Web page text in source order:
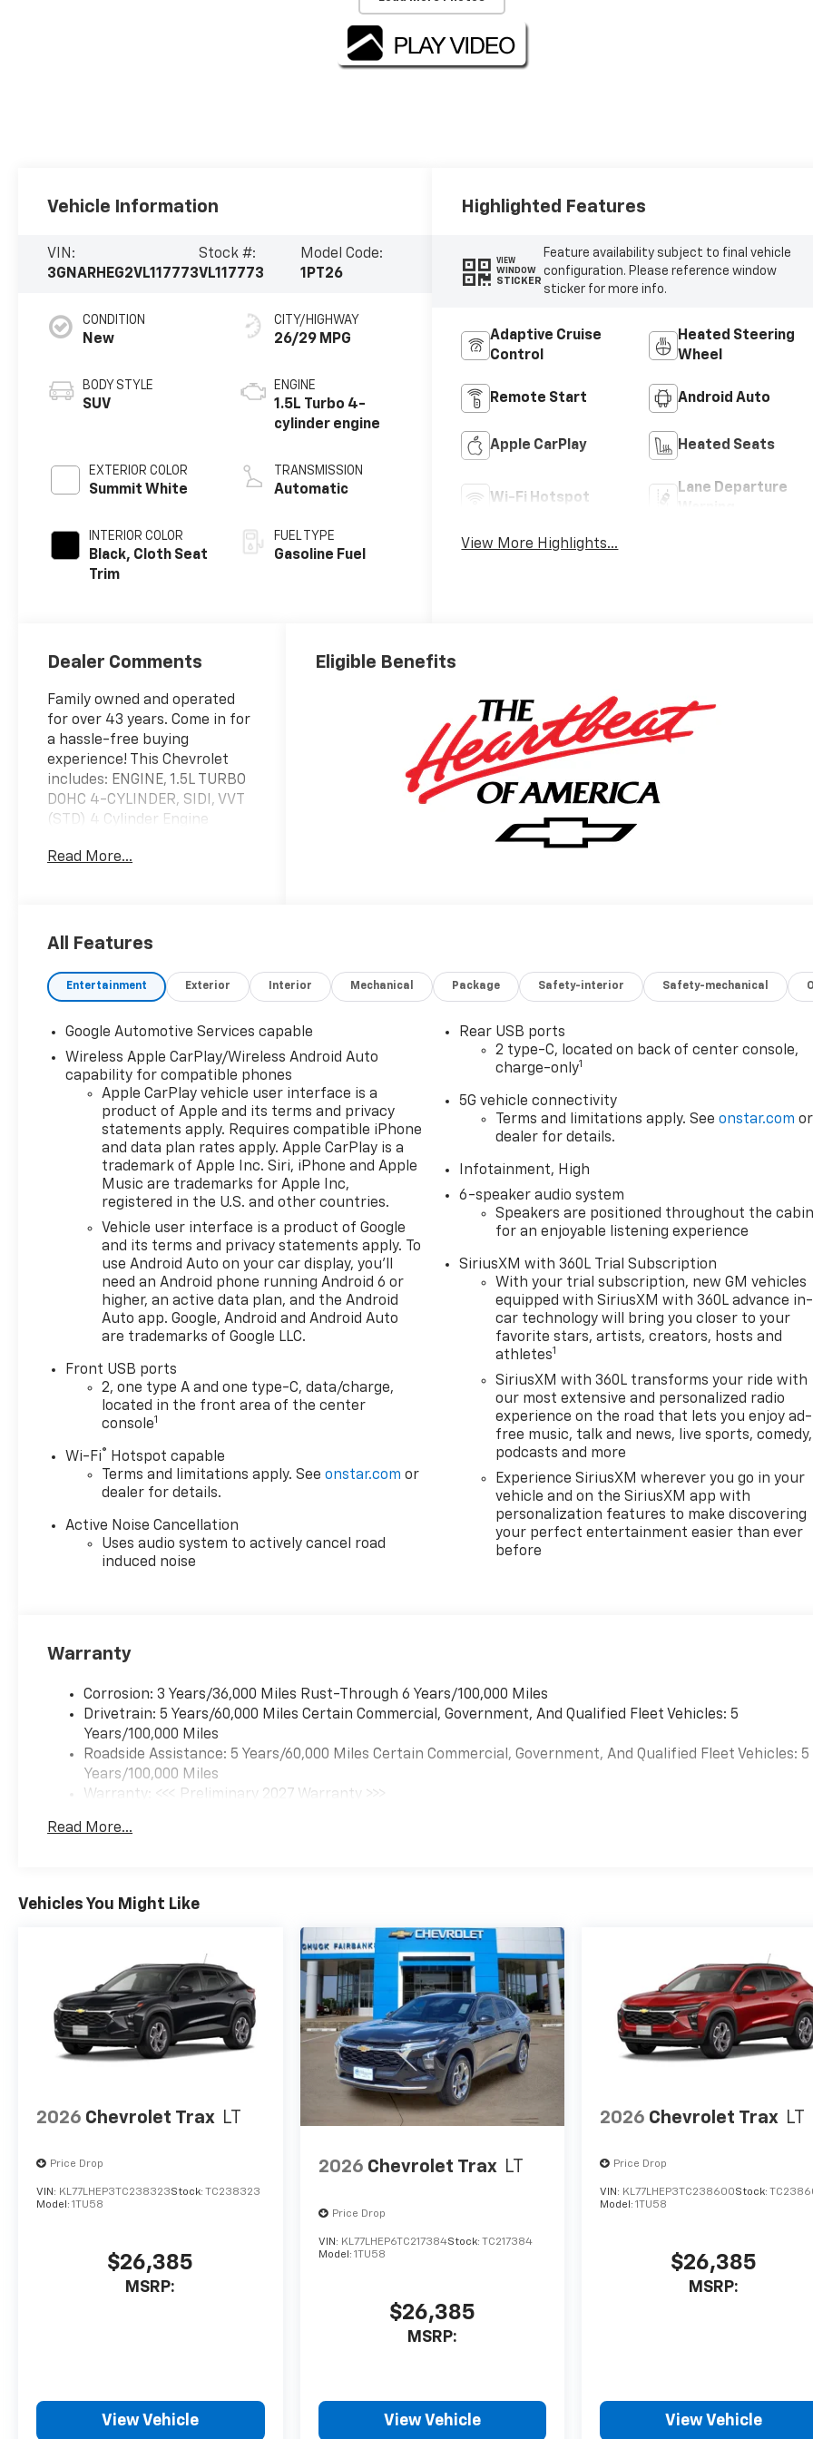
Vehicle Information
VIN:
3GNARHEG2VL117773
Stock #:
VL117773
Model Code:
1PT26
CONDITION
New
BODY STYLE
SUV
EXTERIOR COLOR
Summit White
INTERIOR COLOR
Black, Cloth Seat
Trim
CITY/HIGHWAY
26/29 MPG
ENGINE
1.5L Turbo 4-
cylinder engine
TRANSMISSION
Automatic
FUEL TYPE
Gasoline Fuel
Highlighted Features
VIEW
WINDOW
STICKER
Feature availability subject to final vehicle
configuration. Please reference window
sticker for more info.
Adaptive Cruise
Control
Heated Steering
Wheel
Remote Start Android Auto
Apple CarPlay Heated Seats
Wi-Fi Hotspot
Lane Departure
View More Highlights...
Dealer Comments
Family owned and operated
for over 43 years. Come in for
a hassle-free buying
experience! This Chevrolet
includes: ENGINE, 1.5L TURBO
DOHC 4-CYLINDER, SIDI, VVT
(STD) 4 Cylinder Engine
SAFETY AND TECHNOLOGY
SPEED AUTOMATIC (STD) 8-
FEDERAL REQUIREMENTS
MIDNIGHT EDITION Aluminum
subscriptions or services,
please contact the dealer for
more information.* This SUV
gives you versatility, style and
comfort all in one vehicle.
Beautiful color combination
with Gaz exterior over EKV
BLACK interior making this
the one to own! You've found
the one you've been looking
for. Your dream car. We want
to earn your business now
and in the future.
Read More...
Eligible Benefits
All Features
Entertainment Exterior Interior Mechanical Package Safety-interior Safety-mechanical
Google Automotive Services capable
Wireless Apple CarPlay/Wireless Android Auto
capability for compatible phones
Apple CarPlay vehicle user interface is a
product of Apple and its terms and privacy
statements apply. Requires compatible iPhone
and data plan rates apply. Apple CarPlay is a
trademark of Apple Inc. Siri, iPhone and Apple
Music are trademarks for Apple Inc,
registered in the U.S. and other countries.
Vehicle user interface is a product of Google
and its terms and privacy statements apply. To
use Android Auto on your car display, you'll
need an Android phone running Android 6 or
higher, an active data plan, and the Android
Auto app. Google, Android and Android Auto
are trademarks of Google LLC.
Front USB ports
2, one type A and one type-C, data/charge,
located in the front area of the center
console1
Wi-Fi®
Hotspot capable
Terms and limitations apply. Seeonstar.com or
dealer for details.
Active Noise Cancellation
Uses audio system to actively cancel road
induced noise
Rear USB ports
2 type-C, located on back of center console,
charge-only1
5G vehicle connectivity
Terms and limitations apply. Seeonstar.com or
dealer for details.
Infotainment, High
6-speaker audio system
Speakers are positioned throughout the
for an enjoyable listening experience
SiriusXM with 360L Trial Subscription
With your trial subscription, new GM vehicles
equipped with SiriusXM with 360L advance in-
car technology will bring you closer to your
favorite stars, artists, creators, hosts and
athletes1
SiriusXM with 360L transforms your ride with
our most extensive and personalized radio
experience on the road that lets you enjoy ad-
free music, talk and news, live sports, comedy,
podcasts and more
Experience SiriusXM wherever you go in your
vehicle and on the SiriusXM app with
personalization features to make discovering
your perfect entertainment easier than ever
before
Warranty
Corrosion: 3 Years/36,000 Miles Rust-Through 6 Years/100,000 Miles
Drivetrain: 5 Years/60,000 Miles Certain Commercial, Government, And Qualified Fleet Vehicles: 5
Years/100,000 Miles
Roadside Assistance: 5 Years/60,000 Miles Certain Commercial, Government, And Qualified Fleet Vehicles: 5
Years/100,000 Miles
Warranty: <<< Preliminary 2027 Warranty >>>
Maintenance: First Visit: 12 Months/12,000 Miles
Read More...
Vehicles You Might Like
2026 Chevrolet Trax LT
Price Drop
VIN: KL77LHEP3TC238323Stock: TC238323
Model: 1TU58
$26,385
MSRP:
View Vehicle
2026 Chevrolet Trax LT
Price Drop
VIN: KL77LHEP6TC217384Stock: TC217384
Model: 1TU58
$26,385
MSRP:
View Vehicle
2026 Chevrolet Trax LT
Price Drop
VIN: KL77LHEP3TC238600Stock:
Model:1TU58
$26,385
MSRP:
View Vehicle